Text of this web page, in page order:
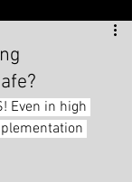
Even in high